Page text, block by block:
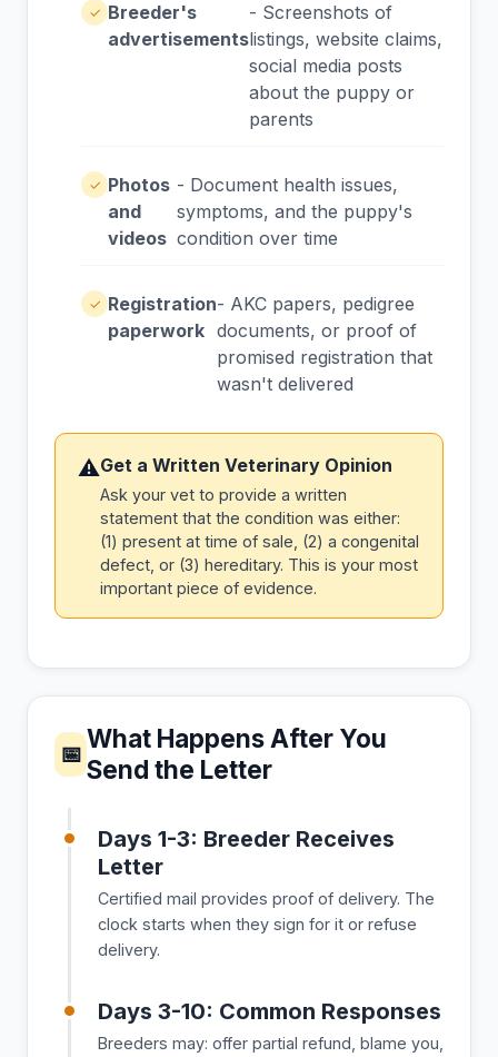
✓ Breeder's
advertisements
- Screenshots of
listings, website claims,
social media posts
about the puppy or
parents
✓ Photos
and
videos
- Document health issues,
symptoms, and the puppy's
condition over time
✓ Registration
paperwork
- AKC papers, pedigree
documents, or proof of
promised registration that
wasn't delivered
⚠Get a Written Veterinary Opinion
Ask your vet to provide a written
statement that the condition was either:
(1) present at time of sale, (2) a congenital
defect, or (3) hereditary. This is your most
important piece of evidence.
📅
What Happens After You
Send the Letter
Days 1-3: Breeder Receives
Letter
Certified mail provides proof of delivery. The
clock starts when they sign for it or refuse
delivery.
Days 3-10: Common Responses
Breeders may: offer partial refund, blame you,